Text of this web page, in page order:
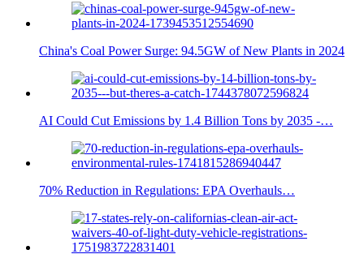
China's Coal Power Surge: 94.5GW of New Plants in 2024
AI Could Cut Emissions by 1.4 Billion Tons by 2035 -…
70% Reduction in Regulations: EPA Overhauls…